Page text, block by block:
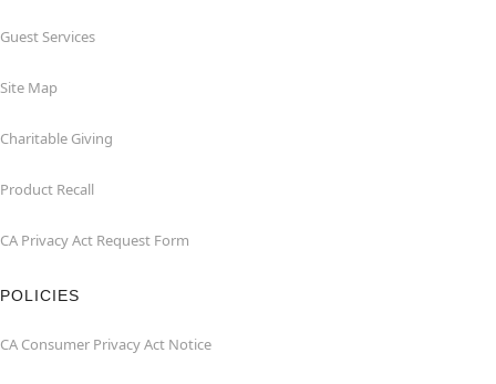
Guest Services
Site Map
Charitable Giving
Product Recall
CA Privacy Act Request Form
POLICIES
CA Consumer Privacy Act Notice